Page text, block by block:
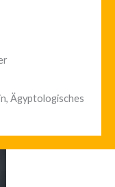
Ägyptologisches